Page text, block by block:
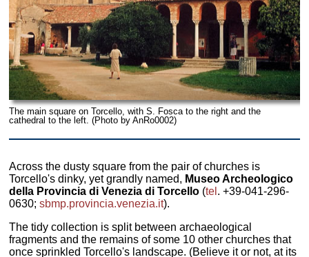
The main square on Torcello, with S. Fosca to the right and the
cathedral to the left. (Photo by AnRo0002)
Across the dusty square from the pair of churches is
Torcello's dinky, yet grandly named, Museo Archeologico
della Provincia di Venezia di Torcello (tel . +39-041-296-
0630;sbmp.provincia.venezia.it).
The tidy collection is split between archaeological
fragments and the remains of some 10 other churches that
once sprinkled Torcello's landscape. (Believe it or not, at its